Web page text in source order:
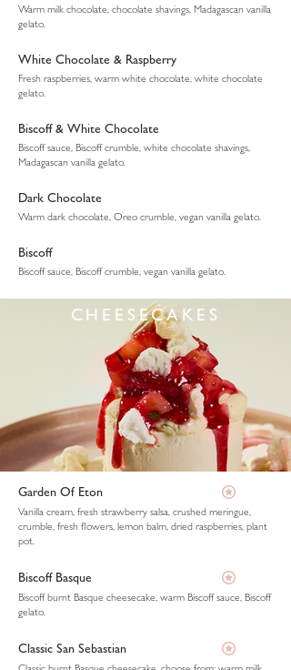
Warm milk chocolate, chocolate shavings, Madagascan vanilla
gelato.
White Chocolate & Raspberry
Fresh raspberries, warm white chocolate, white chocolate
gelato.
Biscoff & White Chocolate
Biscoff sauce, Biscoff crumble, white chocolate shavings,
Madagascan vanilla gelato.
Dark Chocolate
Warm dark chocolate, Oreo crumble, vegan vanilla gelato.
Biscoff
Biscoff sauce, Biscoff crumble, vegan vanilla gelato.
CHEESECAKES
Garden Of Eton
Vanilla cream, fresh strawberry salsa, crushed meringue,
crumble, fresh flowers, lemon balm, dried raspberries, plant
pot.
Biscoff Basque
Biscoff burnt Basque cheesecake, warm Biscoff sauce, Biscoff
gelato.
Classic San Sebastian